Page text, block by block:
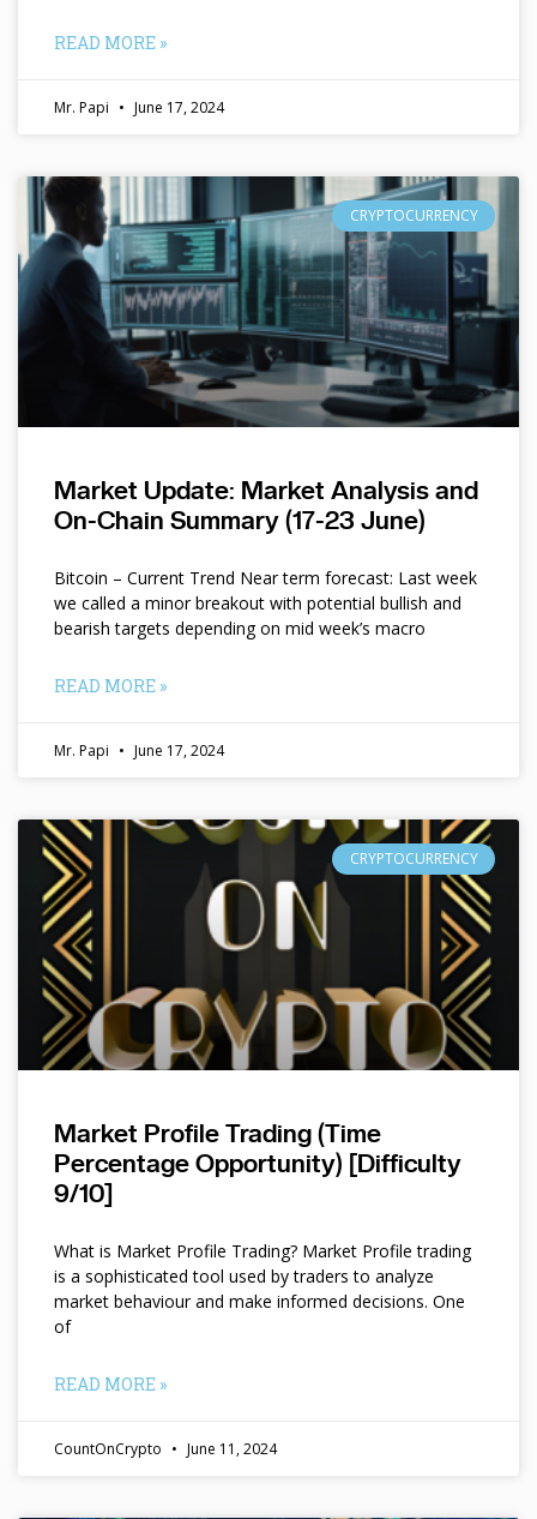
READ MORE »
Mr. Papi June 17, 2024
CRYPTOCURRENCY
Market Update: Market Analysis and
On-Chain Summary (17-23 June)
Bitcoin – Current Trend Near term forecast: Last week
we called a minor breakout with potential bullish and
bearish targets depending on mid week’s macro
READ MORE »
Mr. Papi June 17, 2024
CRYPTOCURRENCY
Market Profile Trading (Time
Percentage Opportunity) [Difficulty
9/10]
What is Market Profile Trading? Market Profile trading
is a sophisticated tool used by traders to analyze
market behaviour and make informed decisions. One
of
READ MORE »
CountOnCrypto June 11, 2024